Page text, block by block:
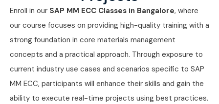
Career Opportunities in SAP
MM ECC Training in
Bangalore
Experience
Designation
Salary
(LPA)
Enroll in our SAP MM ECC Classes in Bangalore, where
our course focuses on providing high-quality training with a
strong foundation in core materials management
concepts and a practical approach. Through exposure to
current industry use cases and scenarios specific to SAP
MM ECC, participants will enhance their skills and gain the
ability to execute real-time projects using best practices.